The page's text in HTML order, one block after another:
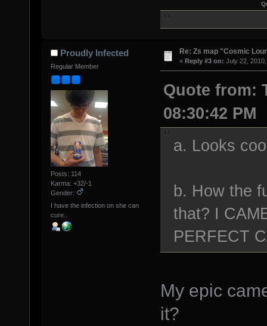
Proudly Infected
Regular Member
Posts: 114
Karma: +32/-1
Gender:
I have the infection on she can
cure..
Re: Zs map "Cosmic
« Reply #3 on: July 22,
Quote from:
08:30:42 PM
a. Looks
b. How the
that? I
PERFECT
My epic
it?